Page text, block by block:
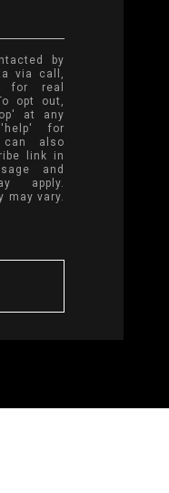
by
via call,
for real
opt out,
at any
for
can also
link in
and
apply.
may vary.